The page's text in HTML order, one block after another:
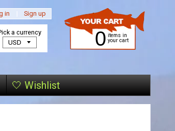
in | Sign up
0 items in
your cart
🤍 Wishlist
a currency